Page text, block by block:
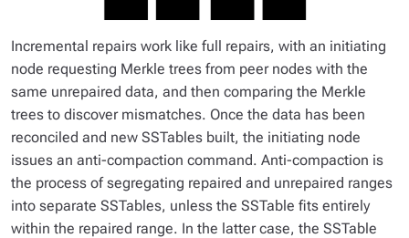
Incremental repairs work like full repairs, with an initiating
node requesting Merkle trees from peer nodes with the
same unrepaired data, and then comparing the Merkle
trees to discover mismatches. Once the data has been
reconciled and new SSTables built, the initiating node
issues an anti-compaction command. Anti-compaction is
the process of segregating repaired and unrepaired ranges
into separate SSTables, unless the SSTable fits entirely
within the repaired range. In the latter case, the SSTable